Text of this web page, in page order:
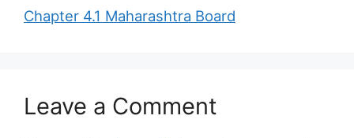
Chapter 4.1 Maharashtra Board
Leave a Comment